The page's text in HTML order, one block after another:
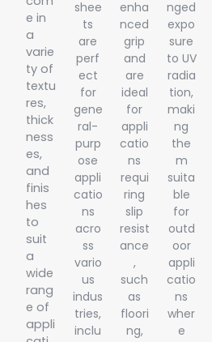
e in
a
varie
ty of
textu
res,
thick
ness
es,
and
finis
hes
to
suit
a
wide
rang
e of
appli
shee
ts
are
perf
ect
for
gene
ral-
purp
ose
appli
catio
ns
acro
ss
vario
us
indus
tries,
inclu
enha
nced
grip
and
are
ideal
for
appli
catio
ns
requi
ring
slip
resist
ance
,
such
as
floori
ng,
nged
expo
sure
to UV
radia
tion,
maki
ng
the
m
suita
ble
for
outd
oor
appli
catio
ns
wher
e